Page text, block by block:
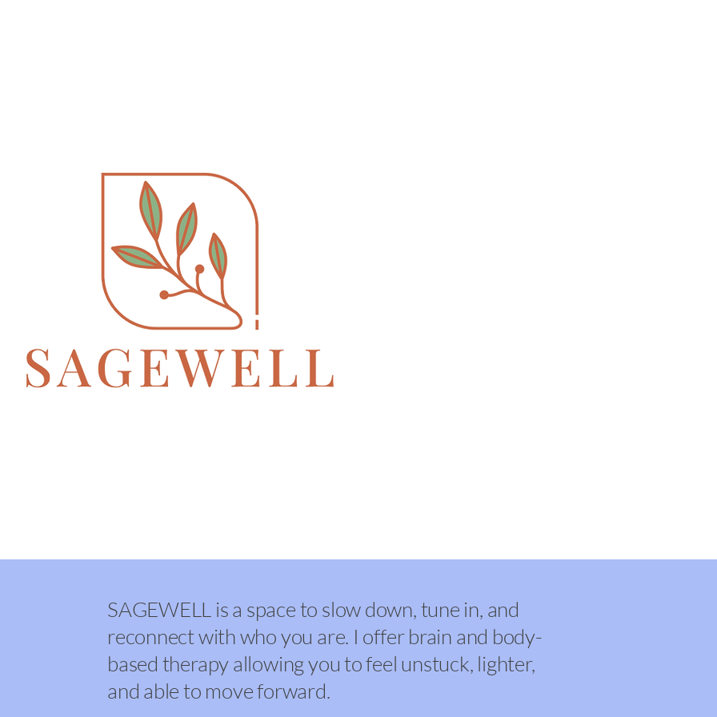
SAGEWELL is a space to slow down, tune in, and
reconnect with who you are. I offer brain and body-
based therapy allowing you to feel unstuck, lighter,
and able to move forward.